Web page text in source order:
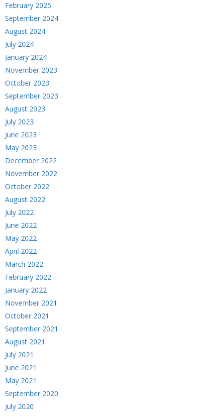
February 2025
September 2024
August 2024
July 2024
January 2024
November 2023
October 2023
September 2023
August 2023
July 2023
June 2023
May 2023
December 2022
November 2022
October 2022
August 2022
July 2022
June 2022
May 2022
April 2022
March 2022
February 2022
January 2022
November 2021
October 2021
September 2021
August 2021
July 2021
June 2021
May 2021
September 2020
July 2020